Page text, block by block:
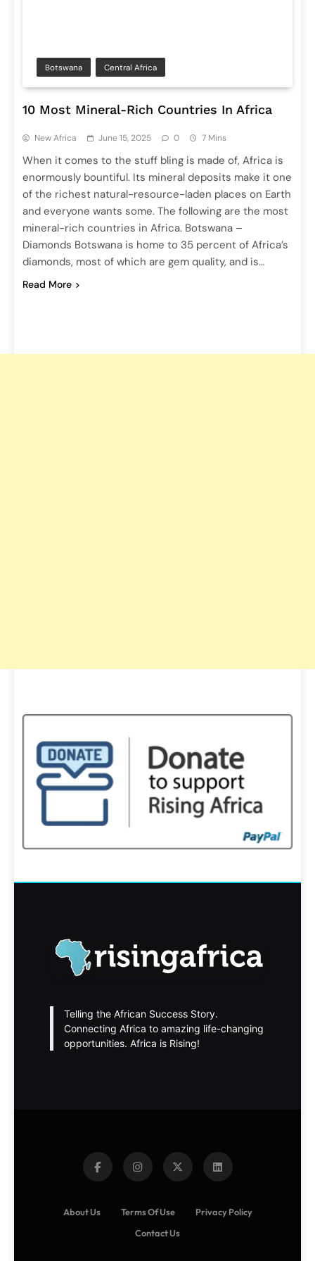
Botswana Central Africa
10 Most Mineral-Rich Countries In Africa
New Africa June 15, 2025 0 7 Mins
When it comes to the stuff bling is made of, Africa is
enormously bountiful. Its mineral deposits make it one
of the richest natural-resource-laden places on Earth
and everyone wants some. The following are the most
mineral-rich countries in Africa. Botswana –
Diamonds Botswana is home to 35 percent of Africa’s
diamonds, most of which are gem quality, and is…
Read More
Telling the African Success Story.
Connecting Africa to amazing life-changing
opportunities. Africa is Rising!
About Us Terms Of Use
Privacy Policy
Contact Us